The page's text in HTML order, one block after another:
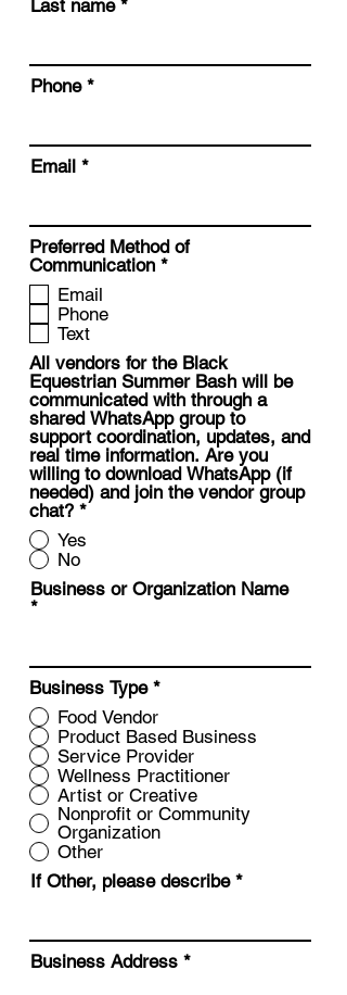
Last name
Phone
Email
Preferred Method of
Communication *R
r
e
d
Email
Phone
Text
All vendors for the Black
Equestrian Summer Bash will be
communicated with through a
shared WhatsApp group to
support coordination, updates, and
real time information. Are you
willing to download WhatsApp (if
needed) and join the vendor group
chat? *
Yes
No
Business or Organization Name
Business Type *
Food Vendor
Product Based Business
Service Provider
Wellness Practitioner
Artist or Creative
Nonprofit or Community
Organization
Other
If Other, please describe
Business Address